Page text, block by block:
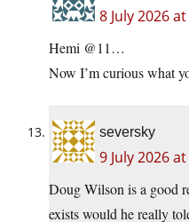
8 July 2026
Hemi @11…
Now I’m curious what
seversky
9 July 2026
Doug Wilson is a good
exists would he really